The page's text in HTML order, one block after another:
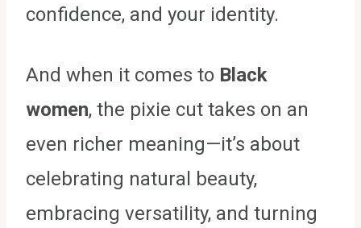
confidence, and your identity.
And when it comes to Black
women, the pixie cut takes on an
even richer meaning—it’s about
celebrating natural beauty,
embracing versatility, and turning